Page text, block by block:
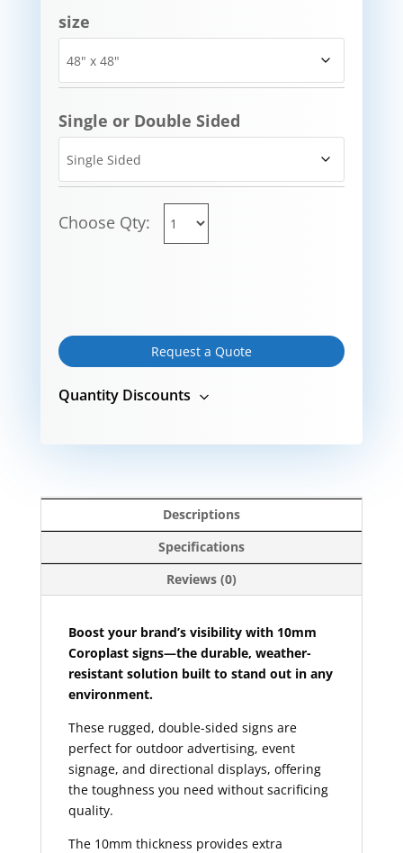
size
Single or Double Sided
Choose Qty:
Request a Quote
Quantity Discounts
Descriptions
Specifications
Reviews (0)
Boost your brand’s visibility with 10mm
Coroplast signs—the durable, weather-
resistant solution built to stand out in any
environment.
These rugged, double-sided signs are
perfect for outdoor advertising, event
signage, and directional displays, offering
the toughness you need without sacrificing
quality.
The 10mm thickness provides extra